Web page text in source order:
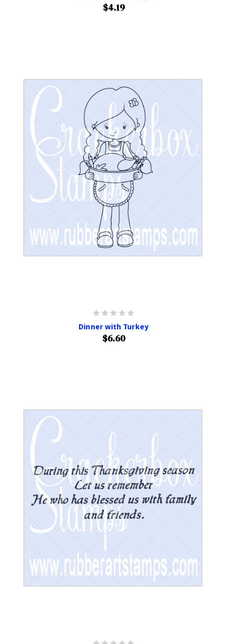
$4.19
Dinner with Turkey
$6.60